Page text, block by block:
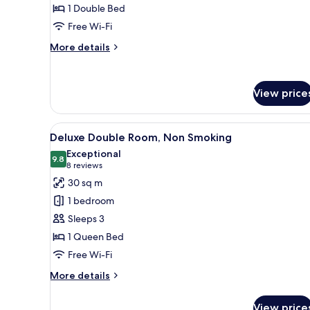
(Smoking)
1 Double Bed
Free Wi-Fi
More details
More
Room
(Smoking)
View
View
all
photos
for
Deluxe
Double
Room,
Non
Smoking
A hotel room with a large
9
Deluxe Double Room, Non Smoking
9.89.8 out of 10
Exceptional
8 reviews
(8
reviews)
30 sq m
1 bedroom
Sleeps 3
1 Queen Bed
Free Wi-Fi
More details
More